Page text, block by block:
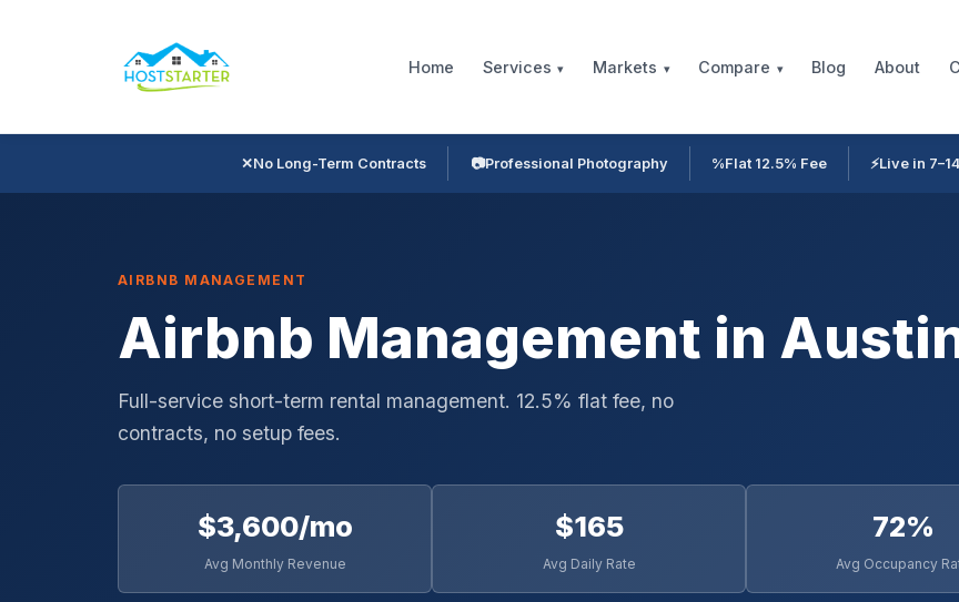
Home Services Markets Compare Blog About
✕No Long-Term Contracts 📷Professional Photography %Flat 12.5% Fee ⚡Live in
AIRBNB MANAGEMENT
Airbnb Management in
Full-service short-term rental management. 12.5% flat fee, no
contracts, no setup fees.
$3,600/mo
Avg Monthly Revenue
$165
Avg Daily Rate
72%
Avg Occupancy